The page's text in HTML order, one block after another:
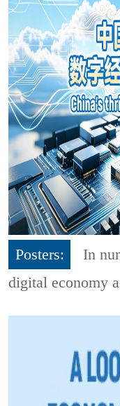
Posters:
In
digital economy